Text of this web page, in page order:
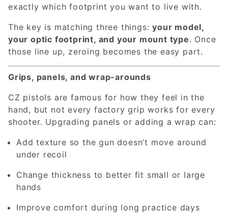
exactly which footprint you want to live with.
The key is matching three things:your model,
your optic footprint, and your mount type. Once
those line up, zeroing becomes the easy part.
Grips, panels, and wrap-arounds
CZ pistols are famous for how they feel in the
hand, but not every factory grip works for every
shooter. Upgrading panels or adding a wrap can:
Add texture so the gun doesn’t move around
under recoil
Change thickness to better fit small or large
hands
Improve comfort during long practice days